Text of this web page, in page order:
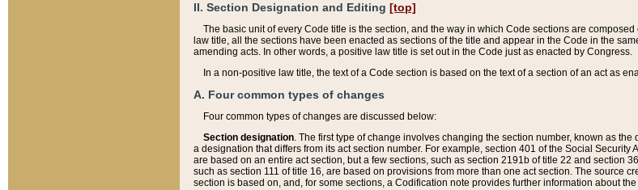
II. Section Designation and Editing [top]
The basic unit of every Code title is the section, and the way in which Code sections are
law title, all the sections have been enacted as sections of the title and appear in the Code in the
amending acts. In other words, a positive law title is set out in the Code just as enacted by Congress.
In a non-positive law title, the text of a Code section is based on the text of a section of an act as
A. Four common types of changes
Four common types of changes are discussed below:
Section designation. The first type of change involves changing the section number, known as
a designation that differs from its act section number. For example, section 401 of the Social
are based on an entire act section, but a few sections, such as section 2191b of title 22 and section
such as section 111 of title 16, are based on provisions from more than one act section. The source
section is based on, and, for some sections, a Codification note provides further information about